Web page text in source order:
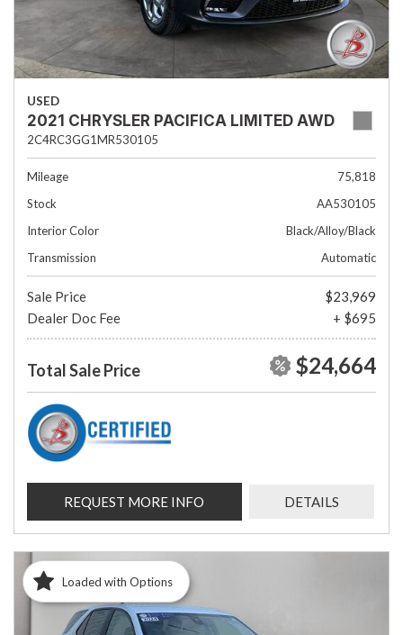
USED
2021 CHRYSLER PACIFICA LIMITED AWD
2C4RC3GG1MR530105
Mileage
75,818
Stock
AA530105
Interior Color
Black/Alloy/Black
Transmission
Automatic
Sale Price
$23,969
Dealer Doc Fee
+ $695
Total Sale Price $24,664
REQUEST MORE INFO DETAILS
Loaded with Options